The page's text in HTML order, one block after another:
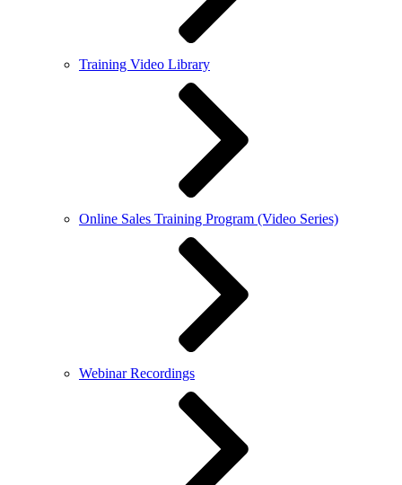
Training Video Library
Online Sales Training Program (Video Series)
Webinar Recordings